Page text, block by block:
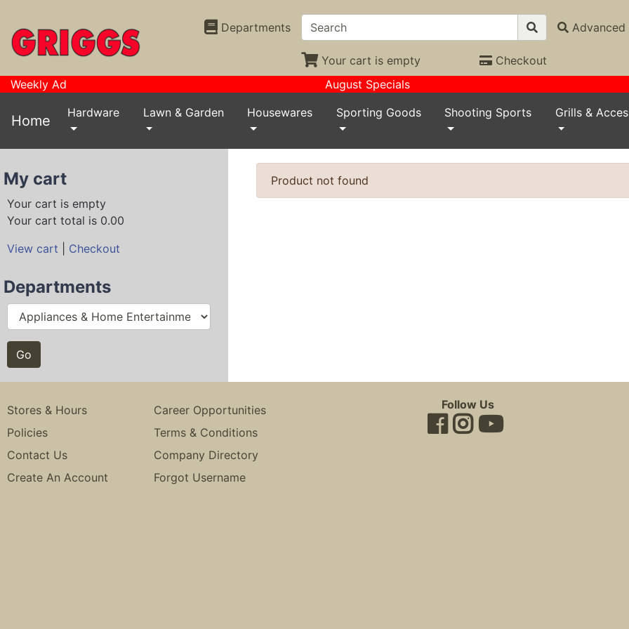
Departments Advanced
Your cart is empty Checkout
Weekly Ad August Specials
Home Hardware Lawn & Garden Housewares Sporting Goods Shooting Sports Grills &
My cart
Your cart is empty
Your cart total is 0.00
View cart
Checkout
Departments
Product not found
Stores & Hours
Career Opportunities
Policies
Terms & Conditions
Contact Us
Company Directory
Create An Account
Forgot Username
Follow Us